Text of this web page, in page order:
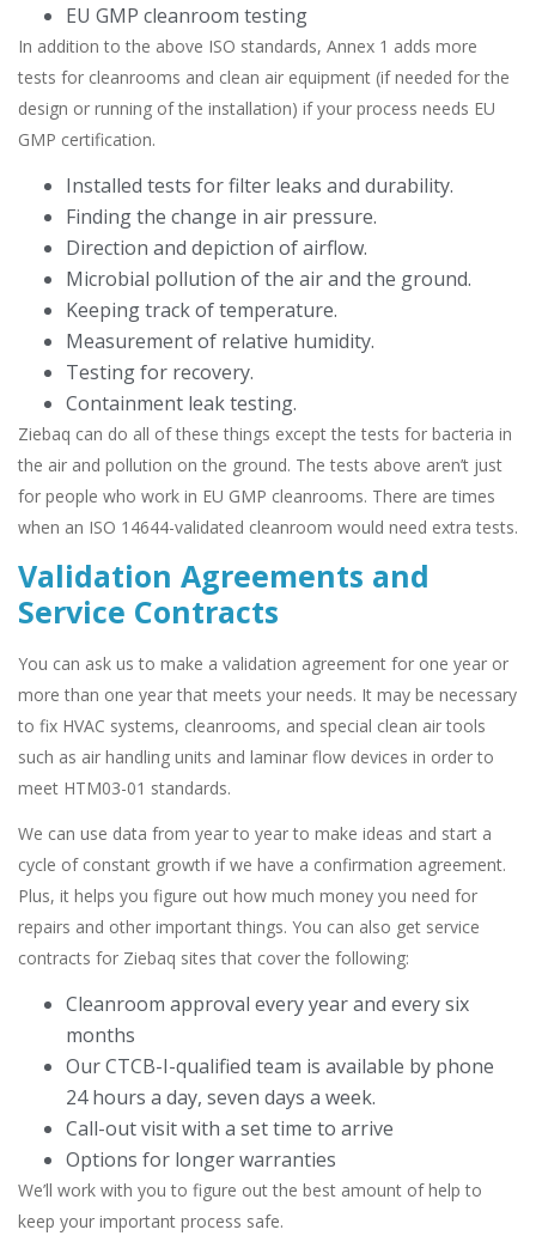
EU GMP cleanroom testing
In addition to the above ISO standards, Annex 1 adds more
tests for cleanrooms and clean air equipment (if needed for the
design or running of the installation) if your process needs EU
GMP certification.
Installed tests for filter leaks and durability.
Finding the change in air pressure.
Direction and depiction of airflow.
Microbial pollution of the air and the ground.
Keeping track of temperature.
Measurement of relative humidity.
Testing for recovery.
Containment leak testing.
Ziebaq can do all of these things except the tests for bacteria in
the air and pollution on the ground. The tests above aren’t just
for people who work in EU GMP cleanrooms. There are times
when an ISO 14644-validated cleanroom would need extra tests.
Validation Agreements and
Service Contracts
You can ask us to make a validation agreement for one year or
more than one year that meets your needs. It may be necessary
to fix HVAC systems, cleanrooms, and special clean air tools
such as air handling units and laminar flow devices in order to
meet HTM03-01 standards.
We can use data from year to year to make ideas and start a
cycle of constant growth if we have a confirmation agreement.
Plus, it helps you figure out how much money you need for
repairs and other important things. You can also get service
contracts for Ziebaq sites that cover the following:
Cleanroom approval every year and every six
months
Our CTCB-I-qualified team is available by phone
24 hours a day, seven days a week.
Call-out visit with a set time to arrive
Options for longer warranties
We’ll work with you to figure out the best amount of help to
keep your important process safe.